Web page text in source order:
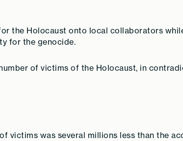
the Holocaust onto local collaborators
for the genocide.
of victims of the Holocaust, in
victims was several millions less than the